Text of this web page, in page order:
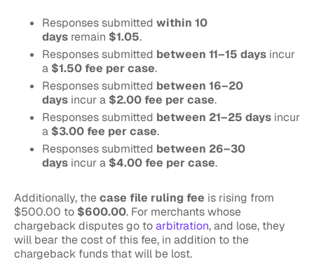
Responses submitted within 10
days remain $1.05.
Responses submitted between 11–15 days incur
a $1.50 fee per case.
Responses submitted between 16–20
days incur a $2.00 fee per case.
Responses submitted between 21–25 days incur
a $3.00 fee per case.
Responses submitted between 26–30
days incur a $4.00 fee per case.
Additionally, thecase file ruling fee is rising from
$500.00 to $600.00. For merchants whose
chargeback disputes go toarbitration, and lose, they
will bear the cost of this fee, in addition to the
chargeback funds that will be lost.